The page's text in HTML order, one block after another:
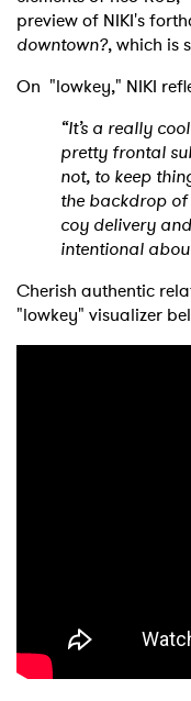
preview of NIKI's
downtown?, which is
On "lowkey," NIKI
“It’s a really
pretty frontal
not, to keep
the backdrop
coy delivery
intentional
Cherish authentic
"lowkey" visualizer